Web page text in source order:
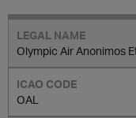
Olympic Air Anonimos
OAL